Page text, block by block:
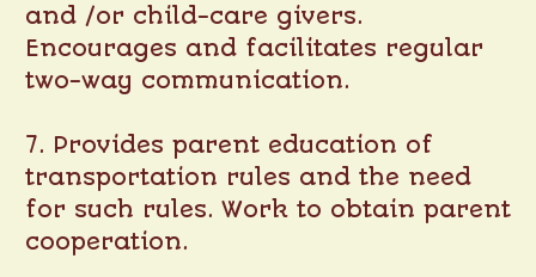
and /or child-care givers.
Encourages and facilitates regular
two-way communication.
7. Provides parent education of
transportation rules and the need
for such rules. Work to obtain parent
cooperation.